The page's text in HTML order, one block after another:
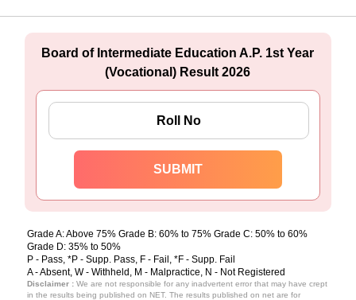
Board of Intermediate Education A.P. 1st Year
(Vocational) Result 2026
Grade A: Above 75% Grade B: 60% to 75% Grade C: 50% to 60%
Grade D: 35% to 50%
P - Pass, *P - Supp. Pass, F - Fail, *F - Supp. Fail
A - Absent, W - Withheld, M - Malpractice, N - Not Registered
Disclaimer : We are not responsible for any inadvertent error that may have crept
in the results being published on NET. The results published on net are for